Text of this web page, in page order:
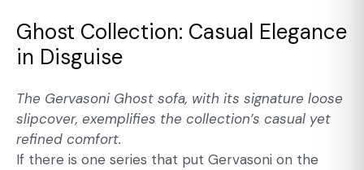
Ghost Collection: Casual Elegance
in Disguise
The Gervasoni Ghost sofa, with its signature loose
slipcover, exemplifies the collection’s casual yet
refined comfort.
If there is one series that put Gervasoni on the